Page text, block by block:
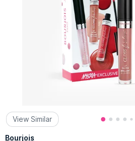
View Similar
Bourjois